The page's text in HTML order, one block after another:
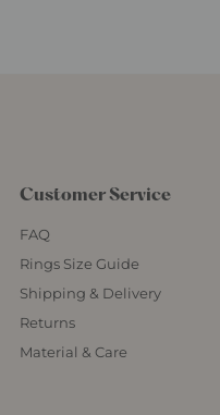
Customer Service
FAQ
Rings Size Guide
Shipping & Delivery
Returns
Material & Care